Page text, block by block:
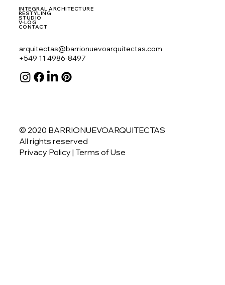
INTEGRAL ARCHITECTURE
RESTYLING
STUDIO
V-LOG
CONTACT
arquitectas@barrionuevoarquitectas.com
+549 11 4986-8497
© 2020 BARRIONUEVOARQUITECTAS
All rights reserved
Privacy Policy | Terms of Use